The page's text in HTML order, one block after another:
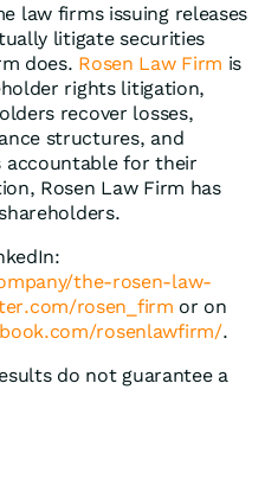
law firms issuing releases
litigate securities
does. Rosen Law Firm is
rights litigation,
recover losses,
structures, and
accountable for their
Rosen Law Firm has
the-rosen-law-
rosen_firm or on
rosenlawfirm/.
do not guarantee a